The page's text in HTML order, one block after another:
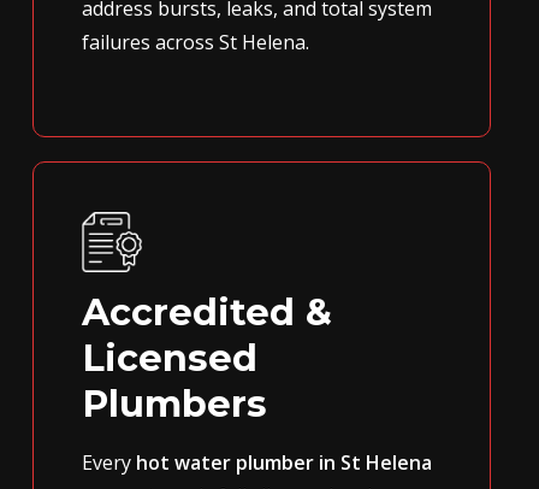
address bursts, leaks, and total system
failures across St Helena.
Accredited &
Licensed
Plumbers
Every hot water plumber in St Helena